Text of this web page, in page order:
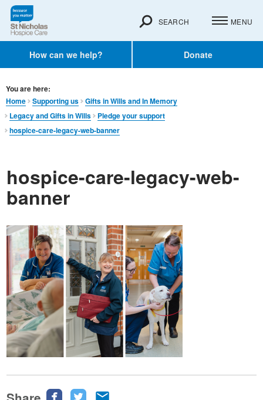
How can we help? Donate
SEARCH MENU
You are here:
Home
Supporting us
Gifts in Wills and In Memory​
Legacy and Gifts in Wills
Pledge your support
hospice-care-legacy-web-banner
hospice-care-legacy-web-
banner
ShareShare